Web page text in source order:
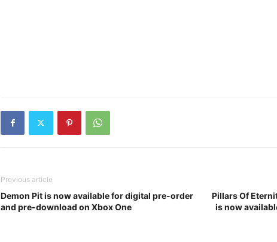
Previous article
Demon Pit is now available for digital pre-order
and pre-download on Xbox One
Pillars Of
is now